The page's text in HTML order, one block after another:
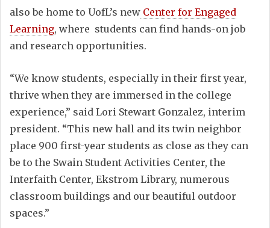
also be home to UofL’s new Center for Engaged
Learning, where students can find hands-on job
and research opportunities.
“We know students, especially in their first year,
thrive when they are immersed in the college
experience,” said Lori Stewart Gonzalez, interim
president. “This new hall and its twin neighbor
place 900 first-year students as close as they can
be to the Swain Student Activities Center, the
Interfaith Center, Ekstrom Library, numerous
classroom buildings and our beautiful outdoor
spaces.”